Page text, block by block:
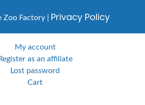
Factory | Privacy Policy
My account
Register as an affiliate
Lost password
Cart